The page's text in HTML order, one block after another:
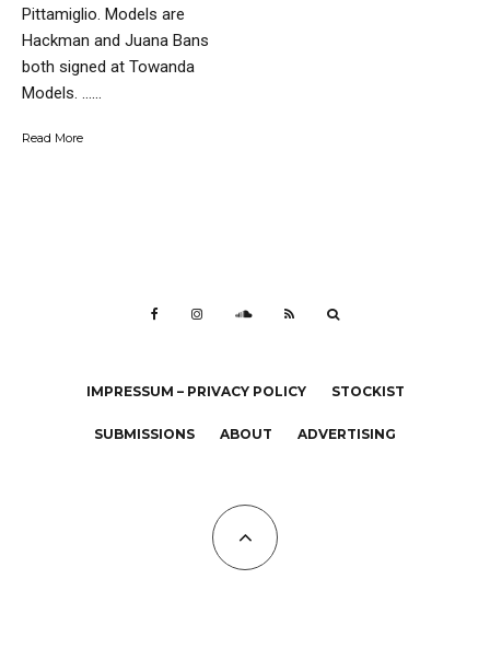
Pittamiglio. Models are
Hackman and Juana Bans
both signed at Towanda
Models. …...
Read More
IMPRESSUM – PRIVACY POLICY STOCKIST
SUBMISSIONS ABOUT ADVERTISING